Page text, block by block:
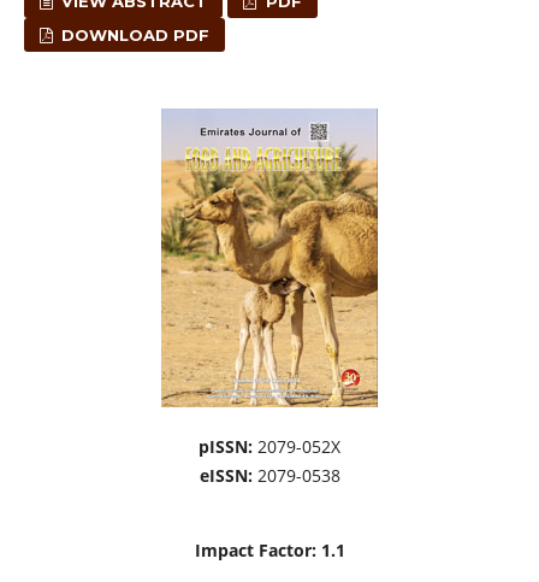
DOWNLOAD PDF
pISSN: 2079-052X
eISSN:2079-0538
Impact Factor: 1.1